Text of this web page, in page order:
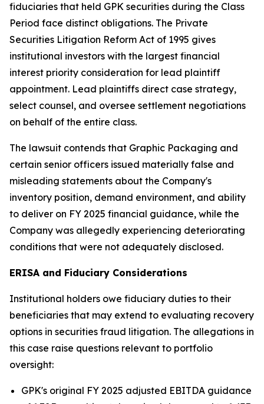
fiduciaries that held GPK securities during the Class
Period face distinct obligations. The Private
Securities Litigation Reform Act of 1995 gives
institutional investors with the largest financial
interest priority consideration for lead plaintiff
appointment. Lead plaintiffs direct case strategy,
select counsel, and oversee settlement negotiations
on behalf of the entire class.
The lawsuit contends that Graphic Packaging and
certain senior officers issued materially false and
misleading statements about the Company's
inventory position, demand environment, and ability
to deliver on FY 2025 financial guidance, while the
Company was allegedly experiencing deteriorating
conditions that were not adequately disclosed.
ERISA and Fiduciary Considerations
Institutional holders owe fiduciary duties to their
beneficiaries that may extend to evaluating recovery
options in securities fraud litigation. The allegations in
this case raise questions relevant to portfolio
oversight:
GPK's original FY 2025 adjusted EBITDA guidance